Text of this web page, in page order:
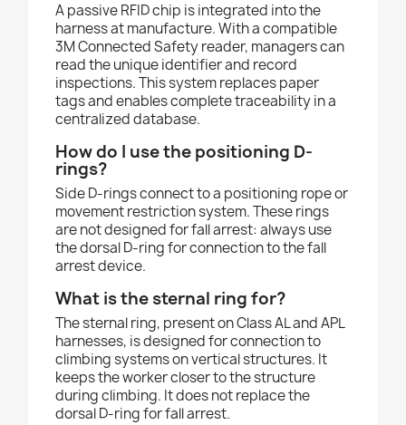
A passive RFID chip is integrated into the
harness at manufacture. With a compatible
3M Connected Safety reader, managers can
read the unique identifier and record
inspections. This system replaces paper
tags and enables complete traceability in a
centralized database.
How do I use the positioning D-
rings?
Side D-rings connect to a positioning rope or
movement restriction system. These rings
are not designed for fall arrest: always use
the dorsal D-ring for connection to the fall
arrest device.
What is the sternal ring for?
The sternal ring, present on Class AL and APL
harnesses, is designed for connection to
climbing systems on vertical structures. It
keeps the worker closer to the structure
during climbing. It does not replace the
dorsal D-ring for fall arrest.